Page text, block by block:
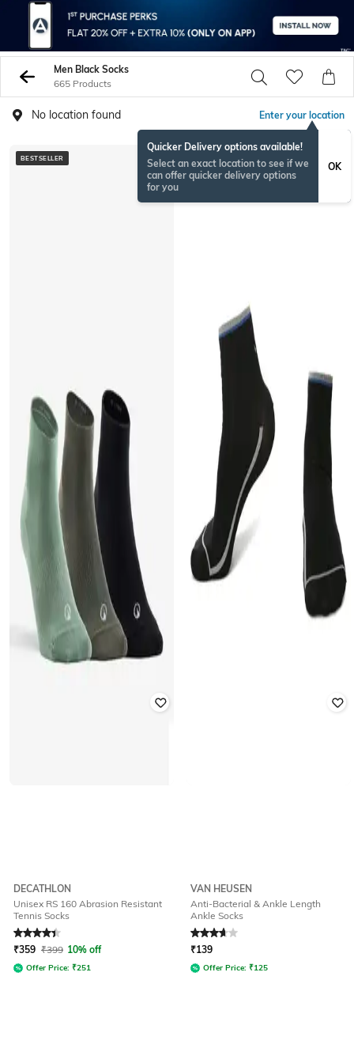
Men Black Socks
665 Products
No location found Enter your location
Quicker Delivery options available!
Select an exact location to see if we
can offer quicker delivery options
for you
OK
BESTSELLER
DECATHLON
Unisex RS 160 Abrasion Resistant
Tennis Socks
Rated4.1out of 5
₹359 ₹399 10% off
Offer Price: ₹251
BESTSELLER
VAN HEUSEN
Anti-Bacterial & Ankle Length
Ankle Socks
Rated3.7out of 5
₹139
Offer Price: ₹125